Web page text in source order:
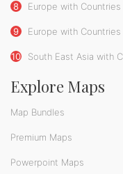
8 Europe with
9 Europe with
10 South East Asia with
Explore Maps
Map Bundles
Premium Maps
Powerpoint Maps